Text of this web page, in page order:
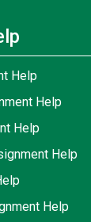
Help
Help
Help
Help
Help